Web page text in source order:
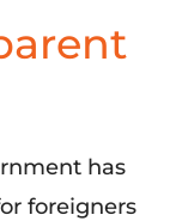
has
foreigners